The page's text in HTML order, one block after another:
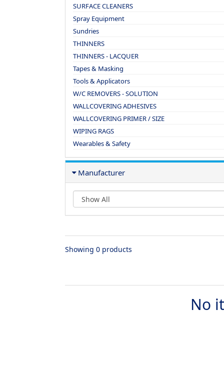
SURFACE CLEANERS
Spray Equipment
Sundries
THINNERS
THINNERS - LACQUER
Tapes & Masking
Tools & Applicators
W/C REMOVERS - SOLUTION
WALLCOVERING ADHESIVES
WALLCOVERING PRIMER / SIZE
WIPING RAGS
Wearables & Safety
Manufacturer
Showing 0 products
No